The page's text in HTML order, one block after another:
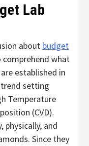
Lab
about budget
what
established in
setting
Temperature
(CVD).
physically, and
Since they